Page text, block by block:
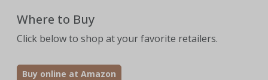
Where to Buy
Click below to shop at your favorite retailers.
Buy online at Amazon